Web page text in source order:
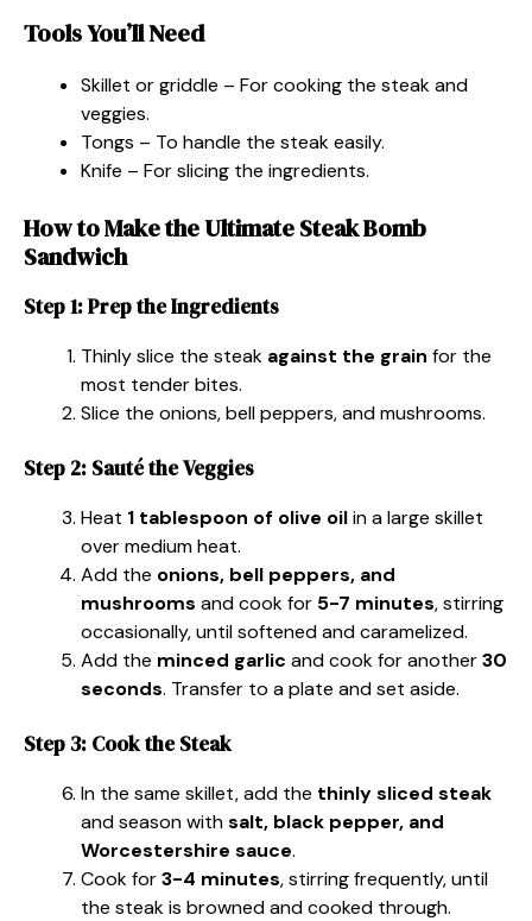
Tools You’ll Need
Skillet or griddle – For cooking the steak and
veggies.
Tongs – To handle the steak easily.
Knife – For slicing the ingredients.
How to Make the Ultimate Steak Bomb
Sandwich
Step 1: Prep the Ingredients
Thinly slice the steak against the grain for the
most tender bites.
Slice the onions, bell peppers, and mushrooms.
Step 2: Sauté the Veggies
Heat 1 tablespoon of olive oilin a large skillet
over medium heat.
Add the onions, bell peppers, and
mushrooms and cook for 5-7 minutes, stirring
occasionally, until softened and caramelized.
Add the minced garlic and cook for another30
seconds. Transfer to a plate and set aside.
Step 3: Cook the Steak
In the same skillet, add the thinly sliced steak
and season withsalt, black pepper, and
Worcestershire sauce.
Cook for3-4 minutes, stirring frequently, until
the steak is browned and cooked through.